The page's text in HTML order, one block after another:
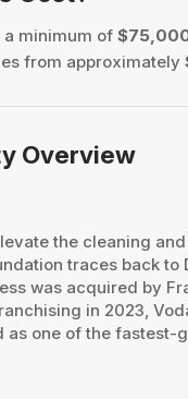
a minimum of
from approximately
Overview
the cleaning
traces back
was acquired by
in 2023,
one of the